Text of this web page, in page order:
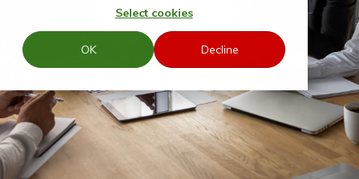
Select cookies
OK Decline
Recruiting for a key
role to lead
transformation